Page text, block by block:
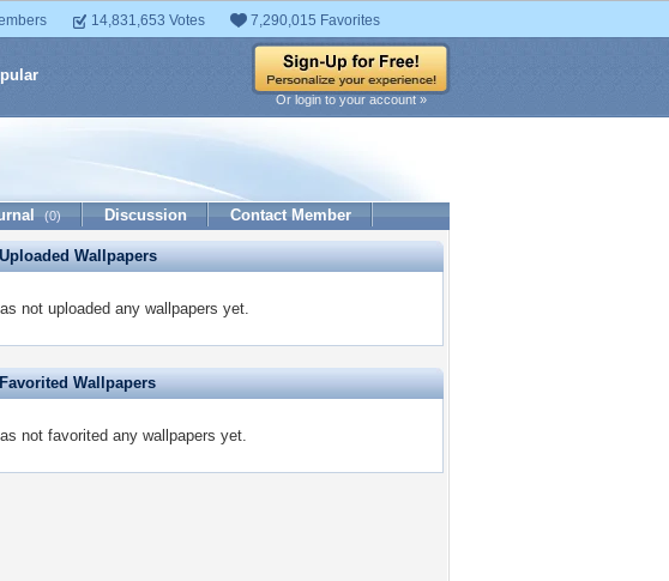
14,831,653 Votes 7,290,015 Favorites
Or login to your account »
(0) Discussion Contact Member
Wallpapers
not uploaded any wallpapers yet.
Wallpapers
not favorited any wallpapers yet.